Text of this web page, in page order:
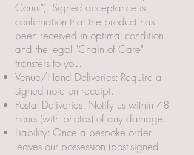
Count"). Signed acceptance is
confirmation that the product has
been received in optimal condition
and the legal "Chain of Care"
transfers to you.
Venue/Hand Deliveries: Require a
signed note on receipt.
Postal Deliveries: Notify us within 48
hours (with photos) of any damage.
Liability: Once a bespoke order
leaves our possession (post-signed